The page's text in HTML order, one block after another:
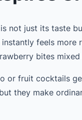
not just its taste
feels
bites mixed
or fruit cocktails
they make